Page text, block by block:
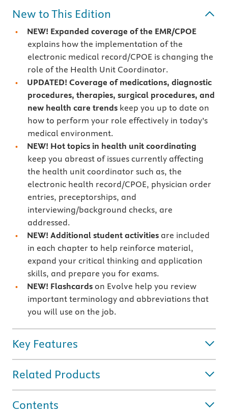
New to This Edition
NEW! Expanded coverage of the EMR/CPOE
explains how the implementation of the
electronic medical record/CPOE is changing the
role of the Health Unit Coordinator.
UPDATED! Coverage of medications, diagnostic
procedures, therapies, surgical procedures, and
new health care trendskeep you up to date on
how to perform your role effectively in today’s
medical environment.
NEW! Hot topics in health unit coordinating
keep you abreast of issues currently affecting
the health unit coordinator such as, the
electronic health record/CPOE, physician order
entries, preceptorships, and
interviewing/background checks, are
addressed.
NEW! Additional student activities are included
in each chapter to help reinforce material,
expand your critical thinking and application
skills, and prepare you for exams.
NEW! Flashcards on Evolve help you review
important terminology and abbreviations that
you will use on the job.
Key Features
Related Products
Contents